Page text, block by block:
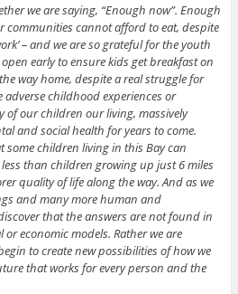
we are saying, “Enough now”. Enough
communities cannot afford to eat, despite
– and we are so grateful for the youth
early to ensure kids get breakfast on
way home, despite a real struggle for
childhood experiences or
our children our living, massively
and social health for years to come.
some children living in this Bay can
less than children growing up just 6 miles
quality of life along the way. And as we
and many more human and
that the answers are not found in
economic models. Rather we are
to create new possibilities of how we
that works for every person and the